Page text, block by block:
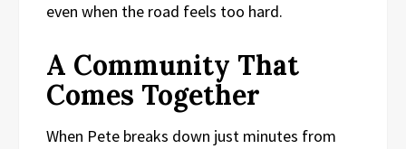
even when the road feels too hard.
A Community That
Comes Together
When Pete breaks down just minutes from